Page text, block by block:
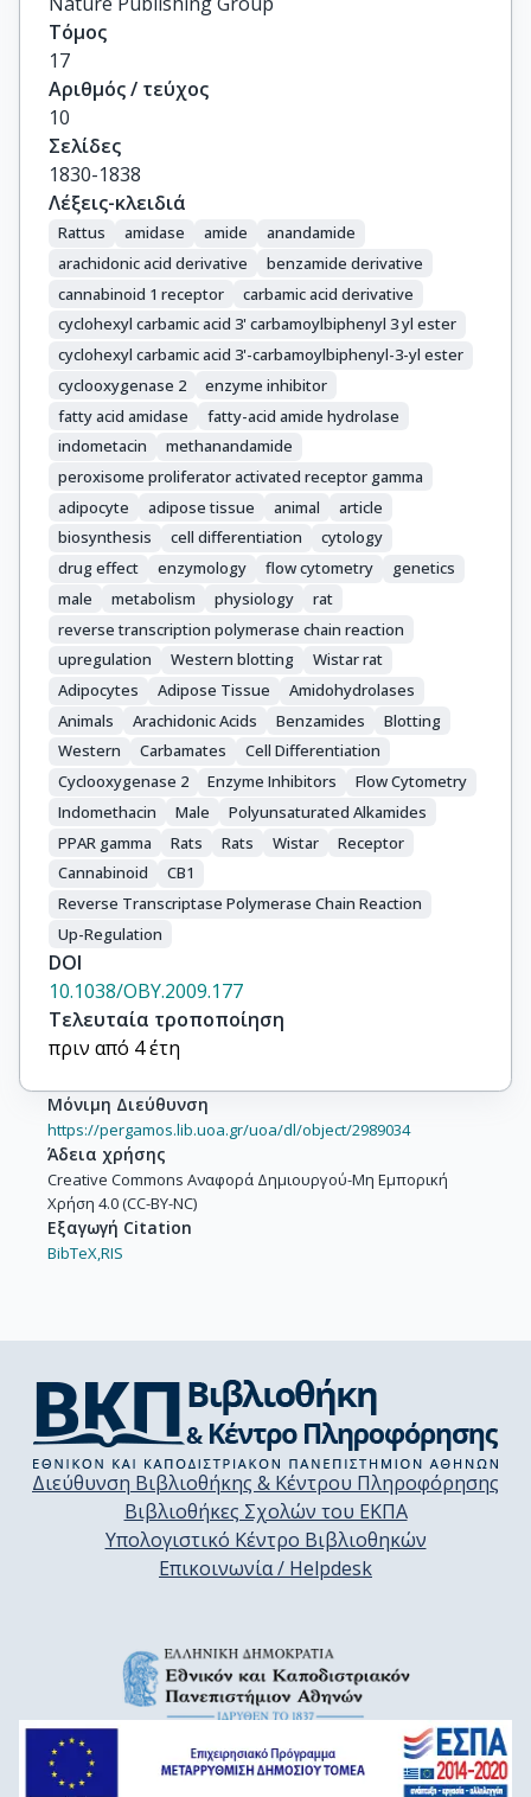
Τόμος
17
Αριθμός / τεύχος
10
Σελίδες
1830-1838
Λέξεις-κλειδιά
Rattus amidase amide
anandamide
arachidonic acid derivative
benzamide derivative
cannabinoid 1 receptor
carbamic acid derivative
cyclohexyl carbamic acid 3' carbamoylbiphenyl 3 yl ester
cyclohexyl carbamic acid 3'-carbamoylbiphenyl-3-yl ester
cyclooxygenase 2
enzyme inhibitor
fatty acid amidase
fatty-acid amide hydrolase
indometacin
methanandamide
peroxisome proliferator activated receptor gamma
adipocyte
adipose tissue animal
article
biosynthesis
cell differentiation
cytology
drug effect
enzymology flow cytometry
genetics
male
metabolism physiology
rat
reverse transcription polymerase chain reaction
upregulation
Western blotting
Wistar rat
Adipocytes
Adipose Tissue
Amidohydrolases
Animals
Arachidonic Acids Benzamides
Blotting
Western
Carbamates
Cell Differentiation
Cyclooxygenase 2
Enzyme Inhibitors
Flow Cytometry
Indomethacin
Male
Polyunsaturated Alkamides
PPAR gamma
Rats Rats Wistar
Receptor
Cannabinoid
CB1
Reverse Transcriptase Polymerase Chain Reaction
Up-Regulation
DOI
10.1038/OBY.2009.177
Τελευταία τροποποίηση
πριν από 4 έτη
Μόνιμη Διεύθυνση
https://pergamos.lib.uoa.gr/uoa/dl/object/2989034
Άδεια χρήσης
Creative Commons Αναφορά Δημιουργού-Μη Εμπορική
Χρήση 4.0 (CC-BY-NC)
Εξαγωγή Citation
BibTeX,RIS
Διεύθυνση Βιβλιοθήκης & Κέντρου Πληροφόρησης
Βιβλιοθήκες Σχολών του ΕΚΠΑ
Υπολογιστικό Κέντρο Βιβλιοθηκών
Επικοινωνία / Helpdesk